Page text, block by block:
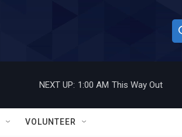
h
NEXT UP: 1:00 AM This Way Out
VOLUNTEER